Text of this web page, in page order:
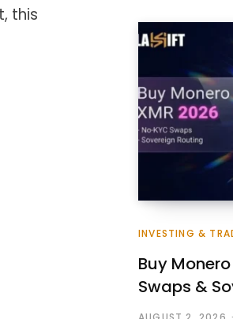
this
INVESTING &
Buy
Swaps &